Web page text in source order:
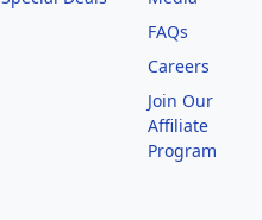
FAQs
Careers
Join Our
Affiliate
Program